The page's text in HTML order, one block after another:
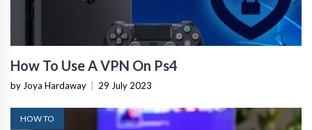
How To Use A VPN On Ps4
by Joya Hardaway 29 July 2023
HOW TO